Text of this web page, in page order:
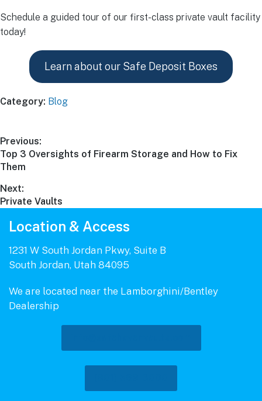
Schedule a guided tour of our first-class private vault facility
today!
Learn about our Safe Deposit Boxes
Category: Blog
Post
navigation
Previous:
Previous
post:
Top 3 Oversights of Firearm Storage and How to Fix
Them
Next:
Next
Private Vaults
Location & Access
1231 W South Jordan Pkwy, Suite B
South Jordan, Utah 84095
We are located near the Lamborghini/Bentley
Dealership